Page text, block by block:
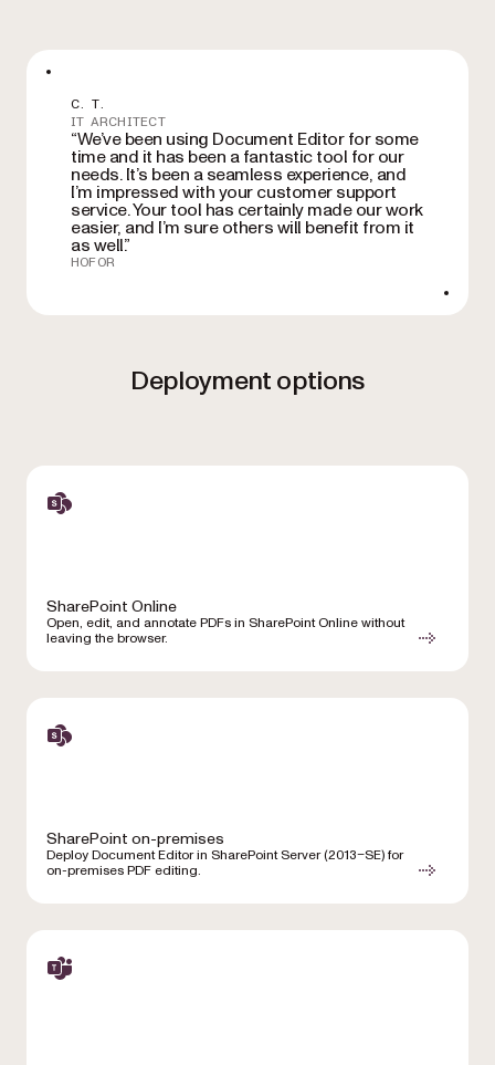
C. T.
IT ARCHITECT
“We’ve been using Document Editor for some
time and it has been a fantastic tool for our
needs. It’s been a seamless experience, and
I’m impressed with your customer support
service. Your tool has certainly made our work
easier, and I’m sure others will benefit from it
as well.”
HOFOR
Deployment options
SharePoint Online
Open, edit, and annotate PDFs in SharePoint Online without
leaving the browser.
SharePoint on-premises
Deploy Document Editor in SharePoint Server (2013–SE) for
on-premises PDF editing.